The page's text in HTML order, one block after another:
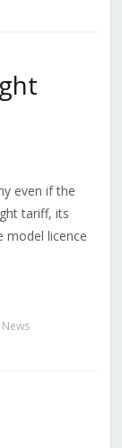
even if the
tariff, its
licence
News